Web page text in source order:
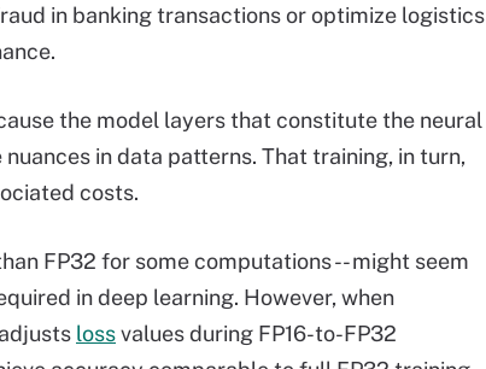
in banking transactions or optimize logistics
the model layers that constitute the neural
in data patterns. That training, in turn,
costs.
FP32 for some computations -- might seem
in deep learning. However, when
lossvalues during FP16-to-FP32